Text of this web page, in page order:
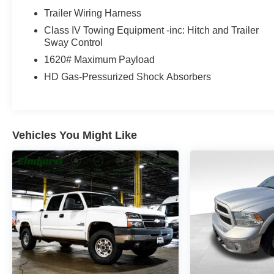
you need for work or weekend adventures. Paired
with an 8-Speed Automatic transmission and 4WD
capability, you'll experience responsive handling
and dependable traction in various conditions. The
truck achieves an estimated 15 MPG in the city and
21 MPG on the highway.
panels, creating an upscale cabin environment.
The heated and ventilated front seats adjust eight
ways with memory functions, while the heated
steering wheel adds warmth during cold mornings.
The panoramic sunroof floods the interior with
natural light, enhancing the spacious feel of the
cabin.
Technology keeps you connected and informed
with the Uconnect 5 navigation system featuring a
12.0-inch touchscreen display. Seamless
Trailer Wiring Harness
Class IV Towing Equipment -inc: Hitch and Trailer
Sway Control
1620# Maximum Payload
HD Gas-Pressurized Shock Absorbers
Vehicles You Might Like